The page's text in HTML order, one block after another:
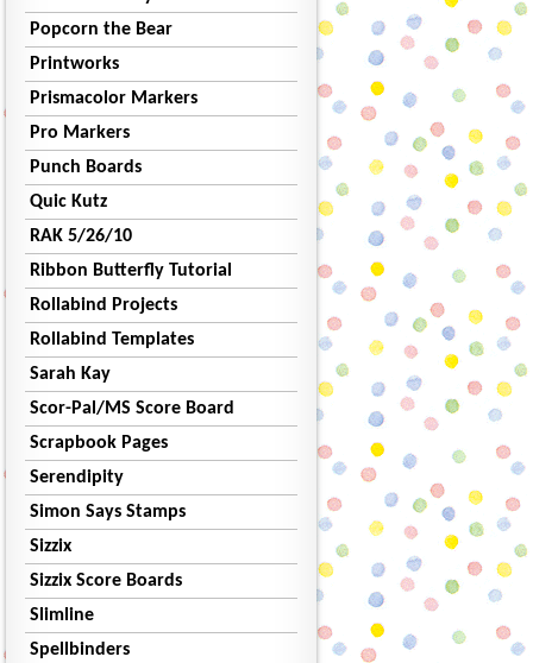
Popcorn the Bear
Printworks
Prismacolor Markers
Pro Markers
Punch Boards
Quic Kutz
RAK 5/26/10
Ribbon Butterfly Tutorial
Rollabind Projects
Rollabind Templates
Sarah Kay
Scor-Pal/MS Score Board
Scrapbook Pages
Serendipity
Simon Says Stamps
Sizzix
Sizzix Score Boards
Slimline
Spellbinders